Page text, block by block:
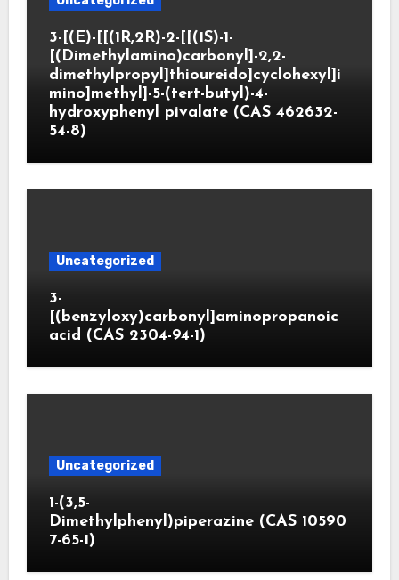
3-[(E)-[[(1R,2R)-2-[[(1S)-1-
[(Dimethylamino)carbonyl]-2,2-
dimethylpropyl]thioureido]cyclohexyl]i
mino]methyl]-5-(tert-butyl)-4-
hydroxyphenyl pivalate (CAS 462632-
54-8)
Uncategorized
3-
[(benzyloxy)carbonyl]aminopropanoic
acid (CAS 2304-94-1)
Uncategorized
1-(3,5-
Dimethylphenyl)piperazine (CAS 10590
7-65-1)